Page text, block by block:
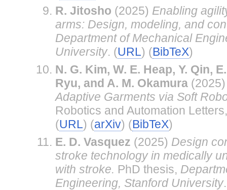
R. Jitosho (2025) Enabling
arms: Design, modeling, and
Department of Mechanical
University. (URL) (BibTeX)
N. G. Kim, W. E. Heap, Y. Qin,
Ryu, and A. M. Okamura
Adaptive Garments via Soft
Robotics and Automation
(URL) (arXiv) (BibTeX)
E. D. Vasquez (2025) Design
stroke technology in medically
with stroke. PhD thesis,
Engineering, Stanford University